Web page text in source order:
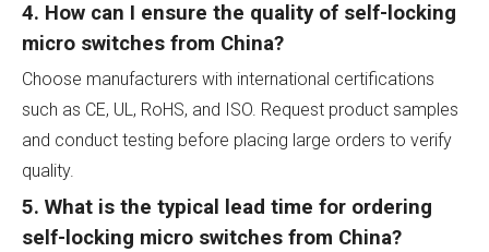
4. How can I ensure the quality of self-locking
micro switches from China?
Choose manufacturers with international certifications
such as CE, UL, RoHS, and ISO. Request product samples
and conduct testing before placing large orders to verify
quality.
5. What is the typical lead time for ordering
self-locking micro switches from China?